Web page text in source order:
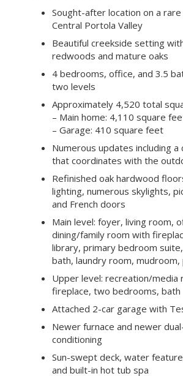
Sought-after location on a
Central Portola Valley
Beautiful creekside setting
redwoods and mature oaks
4 bedrooms, office, and 3.5
two levels
Approximately 4,520 total
– Main home: 4,110 square
– Garage: 410 square feet
Numerous updates including
that coordinates with the
Refinished oak hardwood
lighting, numerous skylights,
and French doors
Main level: foyer, living room,
dining/family room with
library, primary bedroom
bath, laundry room,
Upper level: recreation/media
fireplace, two bedrooms, bath
Attached 2-car garage with
Newer furnace and newer
conditioning
Sun-swept deck, water
and built-in hot tub spa